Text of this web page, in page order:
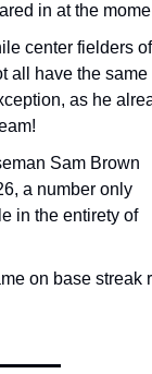
in at the
center fielders
all have the same
as he
Sam Brown
a number only
in the entirety of
on base streak